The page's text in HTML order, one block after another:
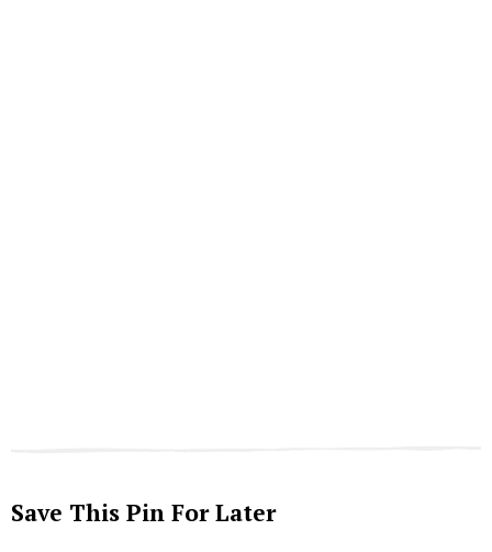
Save This Pin For Later